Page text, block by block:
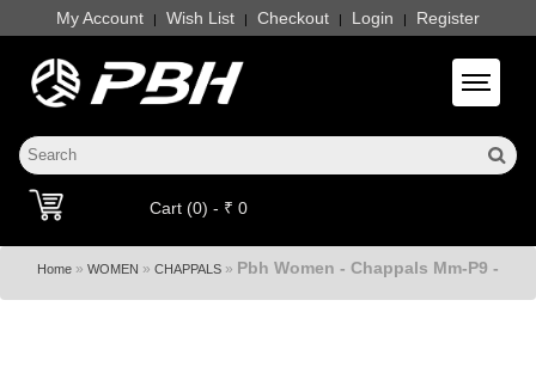
My Account | Wish List | Checkout | Login | Register
Toggle
Cart (0) - ₹ 0
Home » WOMEN » CHAPPALS » Pbh Women - Chappals Mm-P9 -